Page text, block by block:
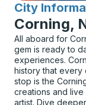
City
for
Corning,
All aboard for
gem is ready to
experiences.
history that every
stop is the
creations and
artist. Dive